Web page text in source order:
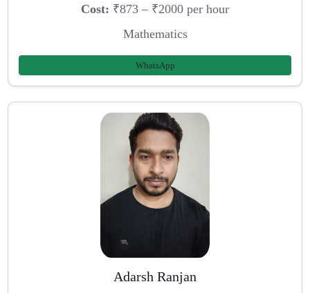
Cost: ₹873 – ₹2000 per hour
Mathematics
WhatsApp
Adarsh Ranjan